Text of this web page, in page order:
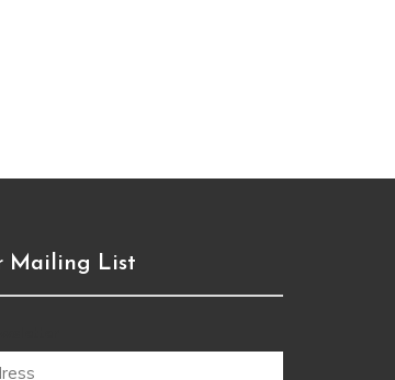
Mailing List